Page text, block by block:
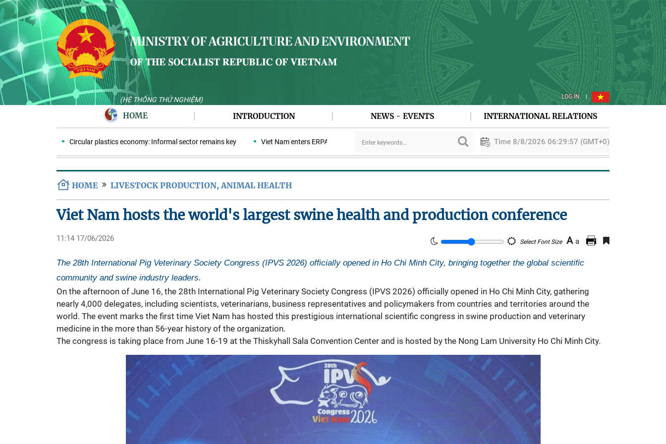
(HỆ THỐNG THỬ NGHIỆM) LOG IN
HOME INTRODUCTION NEWS - EVENTS INTERNATIONAL RELATIONS
Circular plastics economy: Informal sector remains key Viet Nam enters ERPA negotiation week with the LEAF Coalition PAA explores cooperation in sustainable rice development
Time 8/8/2026 06:29:57 (GMT+0)
HOME LIVESTOCK PRODUCTION, ANIMAL HEALTH
Viet Nam hosts the world's largest swine health and production conference
11:14 17/06/2026 Select Font Size A a
The 28th International Pig Veterinary Society Congress (IPVS 2026) officially opened in Ho Chi Minh City, bringing together the global scientific
community and swine industry leaders.
On the afternoon of June 16, the 28th International Pig Veterinary Society Congress (IPVS 2026) officially opened in Ho Chi Minh City, gathering
nearly 4,000 delegates, including scientists, veterinarians, business representatives and policymakers from countries and territories around the
world. The event marks the first time Viet Nam has hosted this prestigious international scientific congress in swine production and veterinary
medicine in the more than 56-year history of the organization.
The congress is taking place from June 16-19 at the Thiskyhall Sala Convention Center and is hosted by the Nong Lam University Ho Chi Minh City.